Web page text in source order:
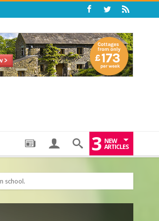
3 NEW
ARTICLES
BOOK TO HELP LITTLE ONES DRIFT OFF